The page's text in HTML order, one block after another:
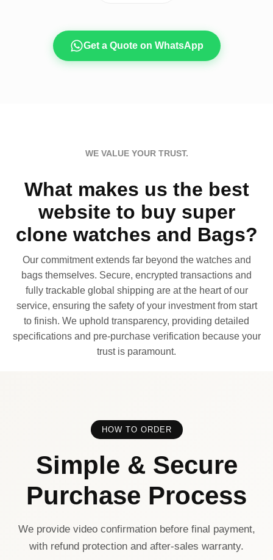
Get a Quote on WhatsApp
WE VALUE YOUR TRUST.
What makes us the best
website to buy super
clone watches and Bags?
Our commitment extends far beyond the watches and
bags themselves. Secure, encrypted transactions and
fully trackable global shipping are at the heart of our
service, ensuring the safety of your investment from start
to finish. We uphold transparency, providing detailed
specifications and pre-purchase verification because your
trust is paramount.
HOW TO ORDER
Simple & Secure
Purchase Process
We provide video confirmation before final payment,
with refund protection and after-sales warranty.